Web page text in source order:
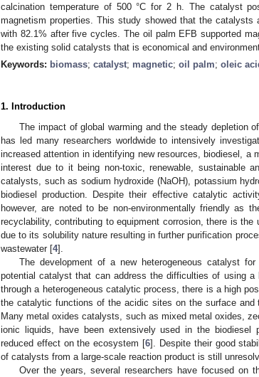
calcination temperature of 500 °C for 2 h. The catalyst
magnetism properties. This study showed that the
with 82.1% after five cycles. The oil palm EFB supported
the existing solid catalysts that is economical and
Keywords: biomass; catalyst; magnetic; oil palm; oleic
1. Introduction
The impact of global warming and the steady depletion
has led many researchers worldwide to intensively
increased attention in identifying new resources, biodiesel,
interest due to it being non-toxic, renewable, sustainable
catalysts, such as sodium hydroxide (NaOH), potassium
biodiesel production. Despite their effective catalytic
however, are noted to be non-environmentally friendly as
recyclability, contributing to equipment corrosion, there is
due to its solubility nature resulting in further purification
wastewater [4].
The development of a new heterogeneous catalyst
potential catalyst that can address the difficulties of using a
through a heterogeneous catalytic process, there is a high
the catalytic functions of the acidic sites on the surface
Many metal oxides catalysts, such as mixed metal oxides,
ionic liquids, have been extensively used in the
reduced effect on the ecosystem [6]. Despite their good
of catalysts from a large-scale reaction product is still
Over the years, several researchers have focused on